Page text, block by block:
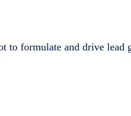
to formulate and drive lead